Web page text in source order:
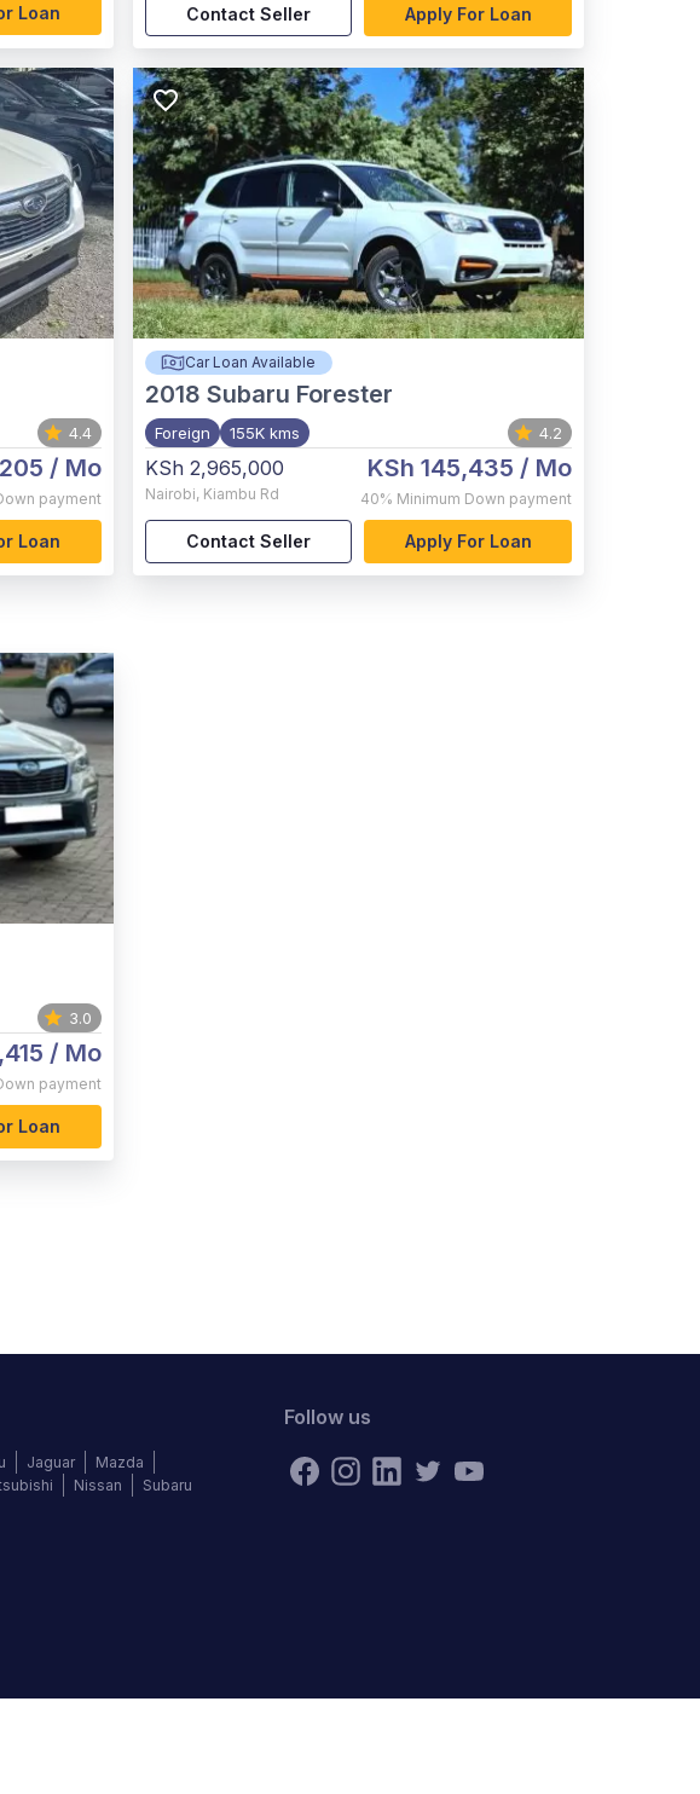
Loan Contact Seller Apply For Loan
4.4
/ Mo
payment
Loan
Car Loan Available
2018 Subaru Forester
Foreign 155K kms 4.2
KSh 2,965,000
Nairobi, Kiambu Rd
KSh 145,435 / Mo
40% Minimum Down payment
Contact Seller Apply For Loan
3.0
/ Mo
payment
Loan
Jaguar
Mazda
Nissan Subaru
Follow us